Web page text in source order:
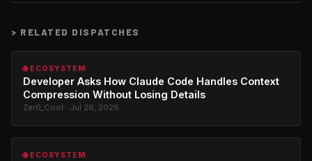
> RELATED DISPATCHES
🌐 ECOSYSTEM
Developer Asks How Claude Code Handles Context
Compression Without Losing Details
Zer0_Cool · Jul 26, 2026
🌐 ECOSYSTEM